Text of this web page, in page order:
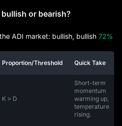
or bearish?
ADI market: bullish, bullish 72%
Proportion/Threshold Quick Take
K > D
Short-term
momentum
warming up,
temperature
rising.